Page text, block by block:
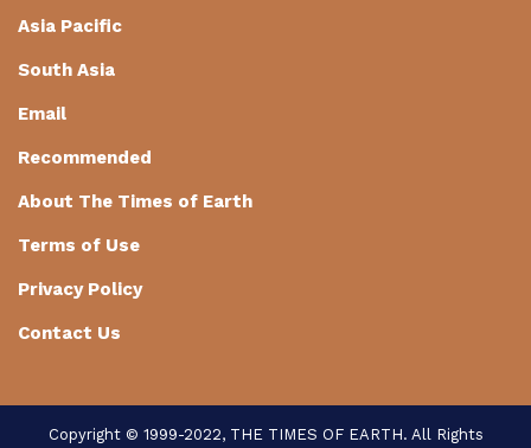
Asia Pacific
South Asia
Email
Recommended
About The Times of Earth
Terms of Use
Privacy Policy
Contact Us
Copyright © 1999-2022, THE TIMES OF EARTH. All Rights